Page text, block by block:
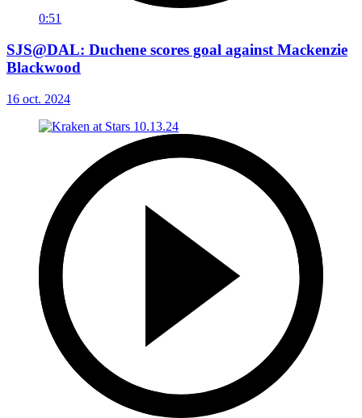
0:51
SJS@DAL: Duchene scores goal against Mackenzie
Blackwood
16 oct. 2024